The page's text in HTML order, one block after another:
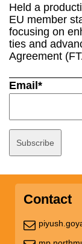
Held a
EU member
focusing on
ties and
Agreement
Email*
Contact